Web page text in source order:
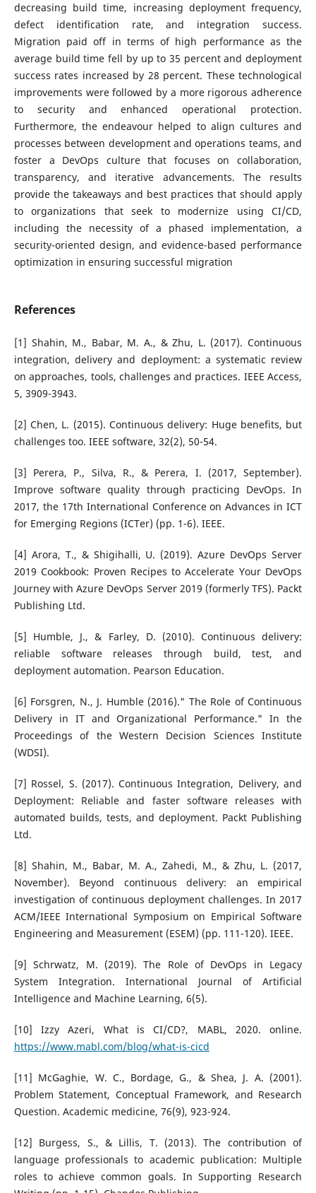
decreasing build time, increasing deployment frequency,
defect identification rate, and integration success.
Migration paid off in terms of high performance as the
average build time fell by up to 35 percent and deployment
success rates increased by 28 percent. These technological
improvements were followed by a more rigorous adherence
to security and enhanced operational protection.
Furthermore, the endeavour helped to align cultures and
processes between development and operations teams, and
foster a DevOps culture that focuses on collaboration,
transparency, and iterative advancements. The results
provide the takeaways and best practices that should apply
to organizations that seek to modernize using CI/CD,
including the necessity of a phased implementation, a
security-oriented design, and evidence-based performance
optimization in ensuring successful migration
References
[1] Shahin, M., Babar, M. A., & Zhu, L. (2017). Continuous
integration, delivery and deployment: a systematic review
on approaches, tools, challenges and practices. IEEE Access,
5, 3909-3943.
[2] Chen, L. (2015). Continuous delivery: Huge benefits, but
challenges too. IEEE software, 32(2), 50-54.
[3] Perera, P., Silva, R., & Perera, I. (2017, September).
Improve software quality through practicing DevOps. In
2017, the 17th International Conference on Advances in ICT
for Emerging Regions (ICTer) (pp. 1-6). IEEE.
[4] Arora, T., & Shigihalli, U. (2019). Azure DevOps Server
2019 Cookbook: Proven Recipes to Accelerate Your DevOps
Journey with Azure DevOps Server 2019 (formerly TFS). Packt
Publishing Ltd.
[5] Humble, J., & Farley, D. (2010). Continuous delivery:
reliable software releases through build, test, and
deployment automation. Pearson Education.
[6] Forsgren, N., J. Humble (2016)." The Role of Continuous
Delivery in IT and Organizational Performance." In the
Proceedings of the Western Decision Sciences Institute
(WDSI).
[7] Rossel, S. (2017). Continuous Integration, Delivery, and
Deployment: Reliable and faster software releases with
automated builds, tests, and deployment. Packt Publishing
Ltd.
[8] Shahin, M., Babar, M. A., Zahedi, M., & Zhu, L. (2017,
November). Beyond continuous delivery: an empirical
investigation of continuous deployment challenges. In 2017
ACM/IEEE International Symposium on Empirical Software
Engineering and Measurement (ESEM) (pp. 111-120). IEEE.
[9] Schrwatz, M. (2019). The Role of DevOps in Legacy
System Integration. International Journal of Artificial
Intelligence and Machine Learning, 6(5).
[10] Izzy Azeri, What is CI/CD?, MABL, 2020. online.
https://www.mabl.com/blog/what-is-cicd
[11] McGaghie, W. C., Bordage, G., & Shea, J. A. (2001).
Problem Statement, Conceptual Framework, and Research
Question. Academic medicine, 76(9), 923-924.
[12] Burgess, S., & Lillis, T. (2013). The contribution of
language professionals to academic publication: Multiple
roles to achieve common goals. In Supporting Research